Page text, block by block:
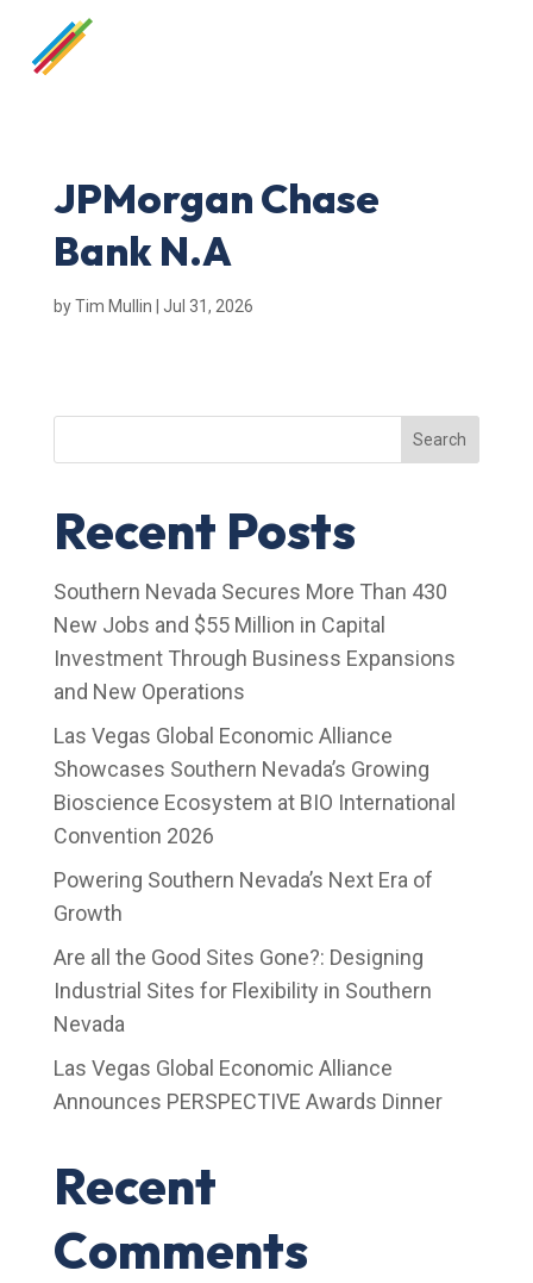
JPMorgan Chase
Bank N.A
byTim Mullin Jul 31, 2026
Search
Recent Posts
Southern Nevada Secures More Than 430
New Jobs and $55 Million in Capital
Investment Through Business Expansions
and New Operations
Las Vegas Global Economic Alliance
Showcases Southern Nevada’s Growing
Bioscience Ecosystem at BIO International
Convention 2026
Powering Southern Nevada’s Next Era of
Growth
Are all the Good Sites Gone?: Designing
Industrial Sites for Flexibility in Southern
Nevada
Las Vegas Global Economic Alliance
Announces PERSPECTIVE Awards Dinner
Recent
Comments